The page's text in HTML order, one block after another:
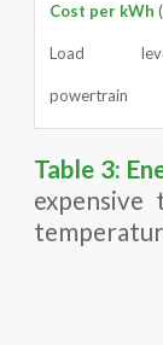
Cost per kWh
Load
powertrain
Table 3: